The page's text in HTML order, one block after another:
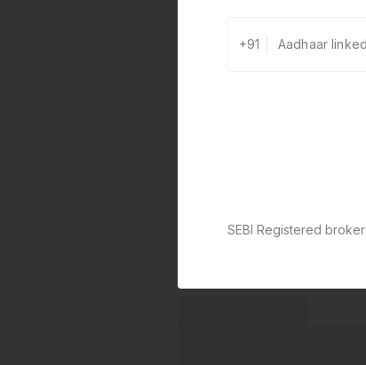
+91
SEBI Registered broker